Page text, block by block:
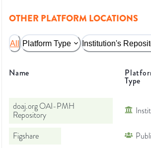
OTHER PLATFORM LOCATIONS
All Platform Type Institution's
Name
Type
doaj.org OAI-PMH
Repository
Figshare